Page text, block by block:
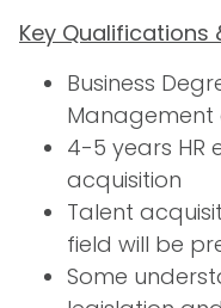
Key Qualifications
Business
Management
4-5 years HR
acquisition
Talent
field will be
Some